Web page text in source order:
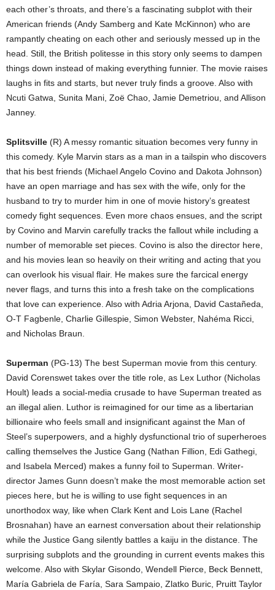
each other’s throats, and there’s a fascinating subplot with their
American friends (Andy Samberg and Kate McKinnon) who are
rampantly cheating on each other and seriously messed up in the
head. Still, the British politesse in this story only seems to dampen
things down instead of making everything funnier. The movie raises
laughs in fits and starts, but never truly finds a groove. Also with
Ncuti Gatwa, Sunita Mani, Zoë Chao, Jamie Demetriou, and Allison
Janney.
Splitsville (R) A messy romantic situation becomes very funny in
this comedy. Kyle Marvin stars as a man in a tailspin who discovers
that his best friends (Michael Angelo Covino and Dakota Johnson)
have an open marriage and has sex with the wife, only for the
husband to try to murder him in one of movie history’s greatest
comedy fight sequences. Even more chaos ensues, and the script
by Covino and Marvin carefully tracks the fallout while including a
number of memorable set pieces. Covino is also the director here,
and his movies lean so heavily on their writing and acting that you
can overlook his visual flair. He makes sure the farcical energy
never flags, and turns this into a fresh take on the complications
that love can experience. Also with Adria Arjona, David Castañeda,
O-T Fagbenle, Charlie Gillespie, Simon Webster, Nahéma Ricci,
and Nicholas Braun.
Superman (PG-13) The best Superman movie from this century.
David Corenswet takes over the title role, as Lex Luthor (Nicholas
Hoult) leads a social-media crusade to have Superman treated as
an illegal alien. Luthor is reimagined for our time as a libertarian
billionaire who feels small and insignificant against the Man of
Steel’s superpowers, and a highly dysfunctional trio of superheroes
calling themselves the Justice Gang (Nathan Fillion, Edi Gathegi,
and Isabela Merced) makes a funny foil to Superman. Writer-
director James Gunn doesn’t make the most memorable action set
pieces here, but he is willing to use fight sequences in an
unorthodox way, like when Clark Kent and Lois Lane (Rachel
Brosnahan) have an earnest conversation about their relationship
while the Justice Gang silently battles a kaiju in the distance. The
surprising subplots and the grounding in current events makes this
welcome. Also with Skylar Gisondo, Wendell Pierce, Beck Bennett,
María Gabriela de Faría, Sara Sampaio, Zlatko Buric, Pruitt Taylor